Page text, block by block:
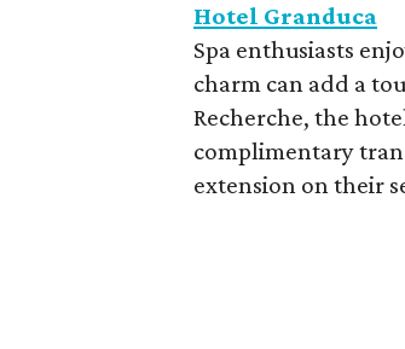
Hotel Granduca
Spa enthusiasts
charm can add a
Recherche, the
complimentary
extension on their